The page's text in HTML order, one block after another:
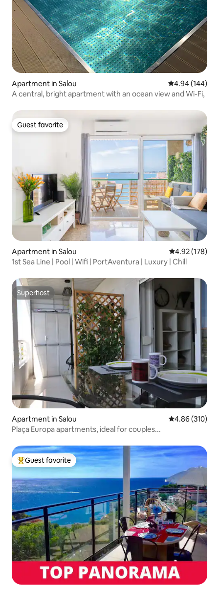
Apartment in Salou 4.94 out of 5
4.94 (144)
A central, bright apartment with an ocean view and Wi-Fi,
Guest favorite
Guest favorite
Apartment in Salou 4.92 out of 5
4.92 (178)
1st Sea Line | Pool | Wifi | PortAventura | Luxury | Chill
Superhost
Superhost
Apartment in Salou 4.86 out of 5
4.86 (310)
Plaça Europa apartments, ideal for couples...
Top guest favorite
Guest favorite